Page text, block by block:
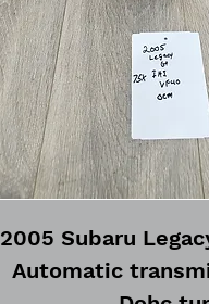
2005 Subaru
Automatic